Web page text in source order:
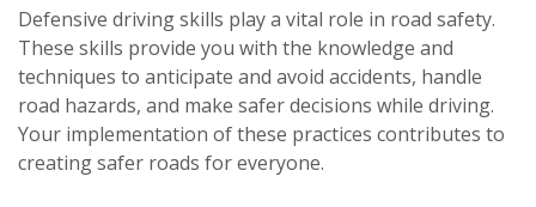
Defensive driving skills play a vital role in road safety.
These skills provide you with the knowledge and
techniques to anticipate and avoid accidents, handle
road hazards, and make safer decisions while driving.
Your implementation of these practices contributes to
creating safer roads for everyone.